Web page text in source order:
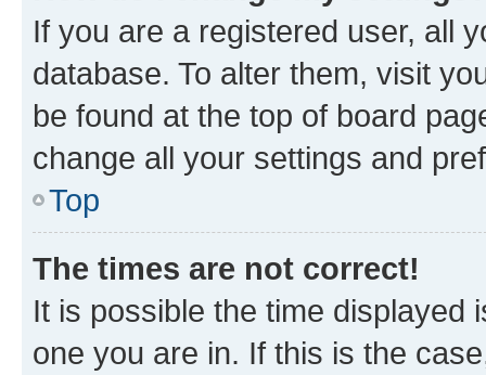
If you are a registered user, all
database. To alter them, visit
be found at the top of board
change all your settings and
Top
The times are not correct!
It is possible the time displayed
one you are in. If this is the